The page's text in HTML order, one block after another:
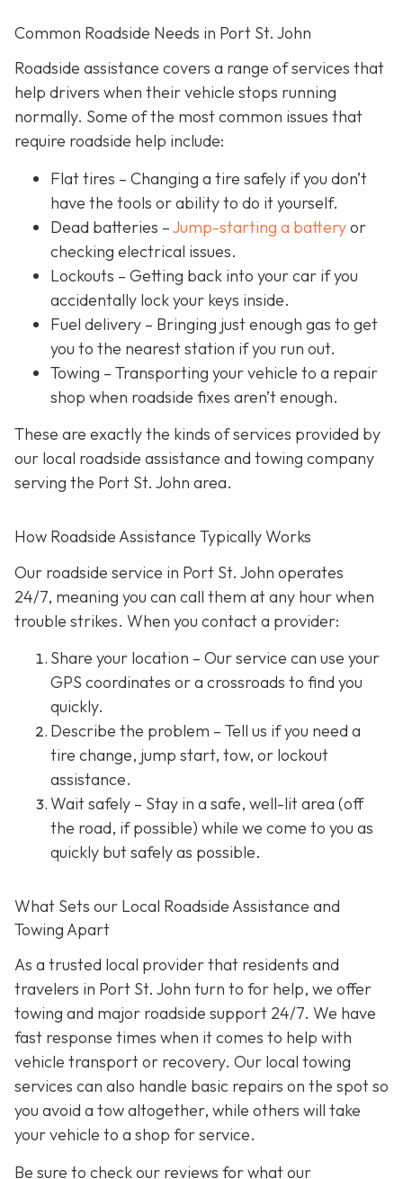
Common Roadside Needs in Port St. John
Roadside assistance covers a range of services that
help drivers when their vehicle stops running
normally. Some of the most common issues that
require roadside help include:
Flat tires – Changing a tire safely if you don’t
have the tools or ability to do it yourself.
Dead batteries –Jump-starting a batteryor
checking electrical issues.
Lockouts – Getting back into your car if you
accidentally lock your keys inside.
Fuel delivery – Bringing just enough gas to get
you to the nearest station if you run out.
Towing – Transporting your vehicle to a repair
shop when roadside fixes aren’t enough.
These are exactly the kinds of services provided by
our local roadside assistance and towing company
serving the Port St. John area.
How Roadside Assistance Typically Works
Our roadside service in Port St. John operates
24/7, meaning you can call them at any hour when
trouble strikes. When you contact a provider:
Share your location – Our service can use your
GPS coordinates or a crossroads to find you
quickly.
Describe the problem – Tell us if you need a
tire change, jump start, tow, or lockout
assistance.
Wait safely – Stay in a safe, well-lit area (off
the road, if possible) while we come to you as
quickly but safely as possible.
What Sets our Local Roadside Assistance and
Towing Apart
As a trusted local provider that residents and
travelers in Port St. John turn to for help, we offer
towing and major roadside support 24/7. We have
fast response times when it comes to help with
vehicle transport or recovery. Our local towing
services can also handle basic repairs on the spot so
you avoid a tow altogether, while others will take
your vehicle to a shop for service.
Be sure to check our reviews for what our